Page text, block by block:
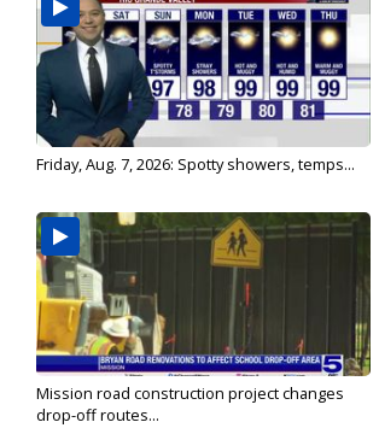
Friday, Aug. 7, 2026: Spotty showers, temps...
Mission road construction project changes
drop-off routes...